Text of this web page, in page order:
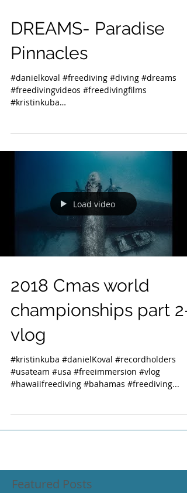
DREAMS- Paradise
Pinnacles
#danielkoval #freediving #diving #dreams
#freedivingvideos #freedivingfilms
#kristinkuba
Load video
2018 Cmas world
championships part 2-
vlog
#kristinkuba #danielKoval #recordholders
#usateam #usa #freeimmersion #vlog
#hawaiifreediving #bahamas #freediving...
Featured Posts